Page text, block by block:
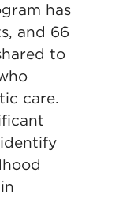
has
and 66
to
care.